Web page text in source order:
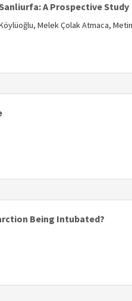
A Prospective Study
Melek Çolak Atmaca,
Being Intubated?